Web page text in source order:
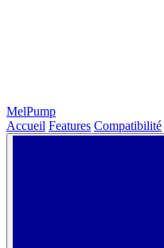
MelPump
Accueil Features Compatibilité